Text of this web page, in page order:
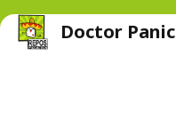
Doctor Panic